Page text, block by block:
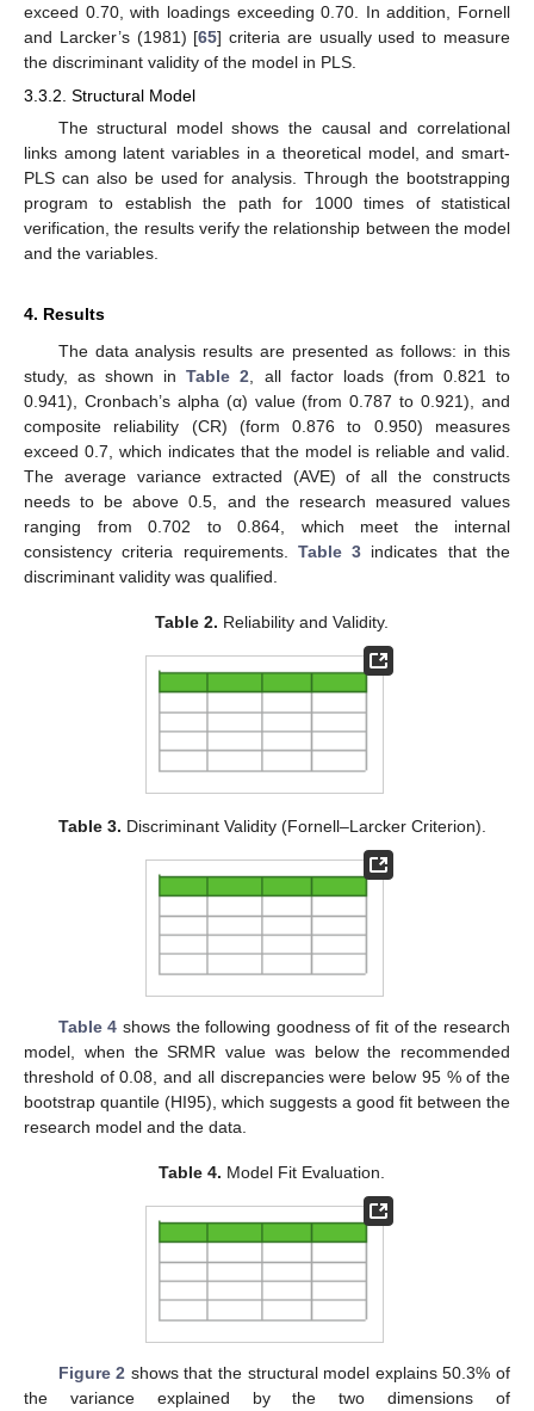
exceed 0.70, with loadings exceeding 0.70. In addition, Fornell
and Larcker’s (1981) [65] criteria are usually used to measure
the discriminant validity of the model in PLS.
3.3.2. Structural Model
The structural model shows the causal and correlational
links among latent variables in a theoretical model, and smart-
PLS can also be used for analysis. Through the bootstrapping
program to establish the path for 1000 times of statistical
verification, the results verify the relationship between the model
and the variables.
4. Results
The data analysis results are presented as follows: in this
study, as shown inTable 2 , all factor loads (from 0.821 to
0.941), Cronbach’s alpha (α) value (from 0.787 to 0.921), and
composite reliability (CR) (form 0.876 to 0.950) measures
exceed 0.7, which indicates that the model is reliable and valid.
The average variance extracted (AVE) of all the constructs
needs to be above 0.5, and the research measured values
ranging from 0.702 to 0.864, which meet the internal
consistency criteria requirements. Table 3 indicates that the
discriminant validity was qualified.
Table 2. Reliability and Validity.
Table 3. Discriminant Validity (Fornell–Larcker Criterion).
Table 4 shows the following goodness of fit of the research
model, when the SRMR value was below the recommended
threshold of 0.08, and all discrepancies were below 95 % of the
bootstrap quantile (HI95), which suggests a good fit between the
research model and the data.
Table 4. Model Fit Evaluation.
Figure 2 shows that the structural model explains 50.3% of
the variance explained by the two dimensions of